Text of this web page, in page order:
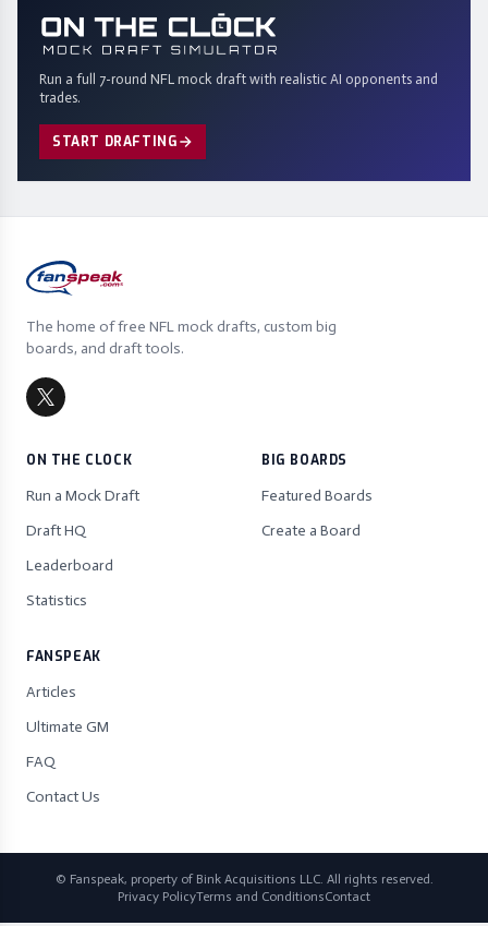
Run a full 7-round NFL mock draft with realistic AI opponents and
trades.
START DRAFTING
The home of free NFL mock drafts, custom big
boards, and draft tools.
ON THE CLOCK
Run a Mock Draft
Draft HQ
Leaderboard
Statistics
BIG BOARDS
Featured Boards
Create a Board
FANSPEAK
Articles
Ultimate GM
FAQ
Contact Us
© Fanspeak, property of Bink Acquisitions LLC. All rights reserved.
Privacy PolicyTerms and ConditionsContact